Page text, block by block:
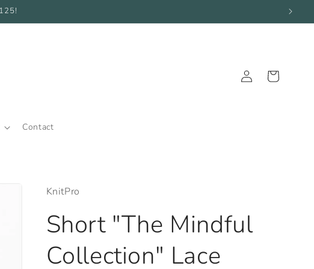
Contact
Log
in
Cart
KnitPro
Short "The Mindful
Collection" Lace